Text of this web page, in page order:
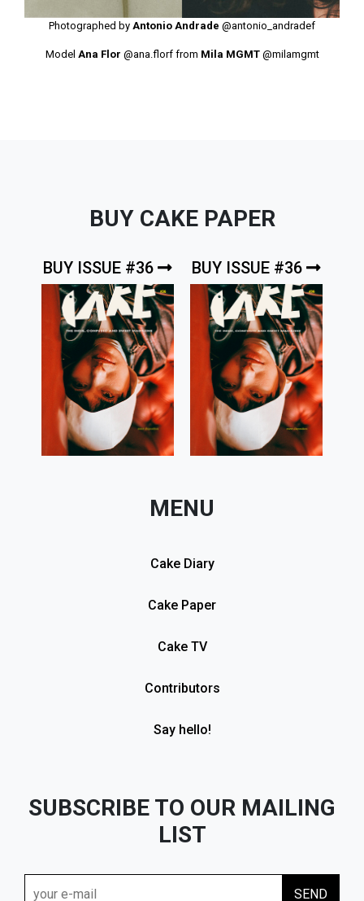
Photographed by Antonio Andrade @antonio_andradef
Model Ana Flor @ana.florffrom Mila MGMT @milamgmt
BUY CAKE PAPER
BUY ISSUE #36 BUY ISSUE #36
MENU
Cake Diary
Cake Paper
Cake TV
Contributors
Say hello!
SUBSCRIBE TO OUR MAILING
LIST